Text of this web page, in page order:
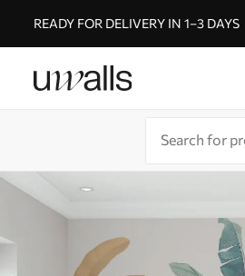
READY FOR DELIVERY IN 1–3 DAYS